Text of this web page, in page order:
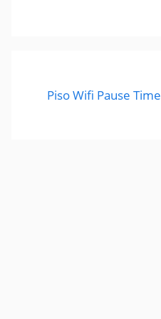
Piso Wifi Pause Time